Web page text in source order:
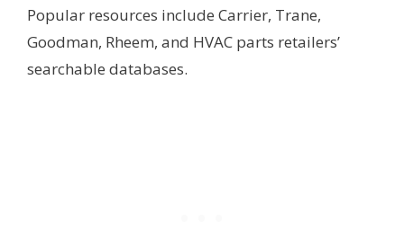
Popular resources include Carrier, Trane,
Goodman, Rheem, and HVAC parts retailers’
searchable databases.